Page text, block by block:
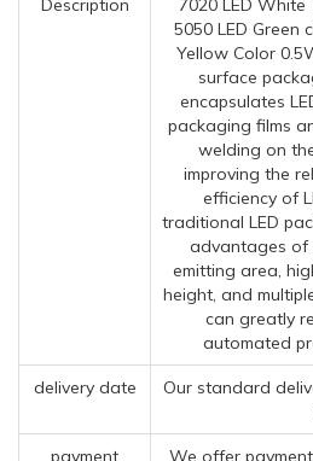
Description
7020 LED White
5050 LED Green
Yellow Color
surface
encapsulates
packaging films
welding on
improving the
efficiency of
traditional LED
advantages of
emitting area,
height, and
can greatly
automated
delivery date
Our standard
payment We offer